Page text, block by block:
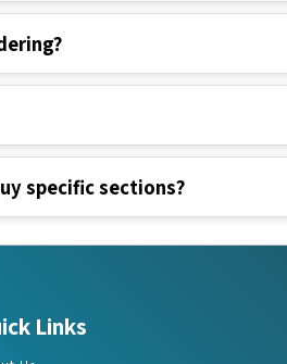
specific sections?
Links